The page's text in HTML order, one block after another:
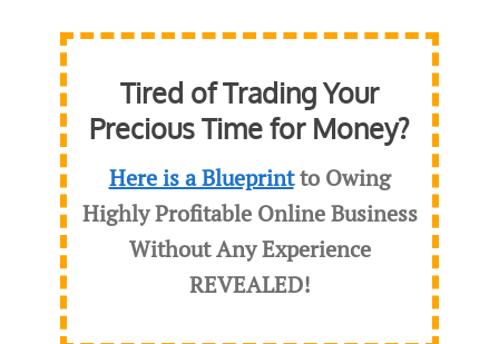
Tired of Trading Your
Precious Time for Money?
Here is a Blueprintto Owing
Highly Profitable Online Business
Without Any Experience
REVEALED!